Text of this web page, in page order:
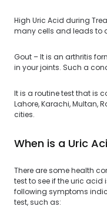
High Uric Acid during
many cells and leads to
Gout – It is an arthritis
in your joints. Such a
It is a routine test that is
Lahore, Karachi, Multan,
cities.
When is a Uric
There are some health
test to see if the uric acid
following symptoms
test, such as: